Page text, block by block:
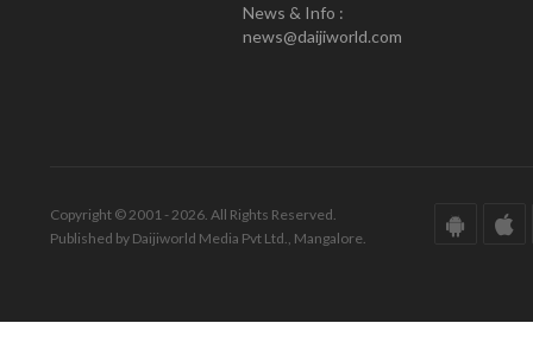
News & Info :
news@daijiworld.com
Copyright © 2001 - 2026. All Rights Reserved.
Published by Daijiworld Media Pvt Ltd., Mangalore.